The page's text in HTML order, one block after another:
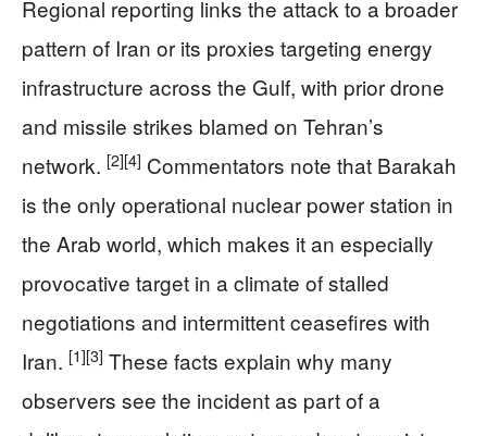
Regional reporting links the attack to a broader
pattern of Iran or its proxies targeting energy
infrastructure across the Gulf, with prior drone
and missile strikes blamed on Tehran’s
network. [2][4] Commentators note that Barakah
is the only operational nuclear power station in
the Arab world, which makes it an especially
provocative target in a climate of stalled
negotiations and intermittent ceasefires with
Iran. [1][3] These facts explain why many
observers see the incident as part of a